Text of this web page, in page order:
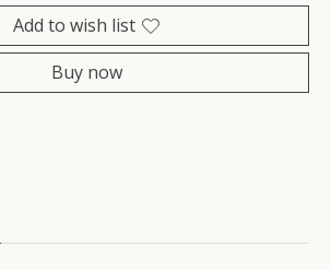
Add to wish list
Buy now